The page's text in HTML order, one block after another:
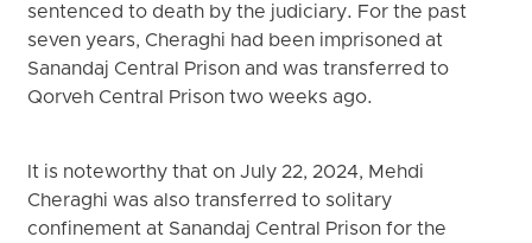
sentenced to death by the judiciary. For the past
seven years, Cheraghi had been imprisoned at
Sanandaj Central Prison and was transferred to
Qorveh Central Prison two weeks ago.
It is noteworthy that on July 22, 2024, Mehdi
Cheraghi was also transferred to solitary
confinement at Sanandaj Central Prison for the